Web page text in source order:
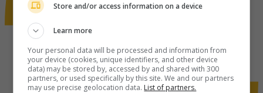
Store and/or access information on a device
Learn more
Your personal data will be processed and information from
your device (cookies, unique identifiers, and other device
data) may be stored by, accessed by and shared with 300
partners, or used specifically by this site. We and our partners
may use precise geolocation data. List of partners.